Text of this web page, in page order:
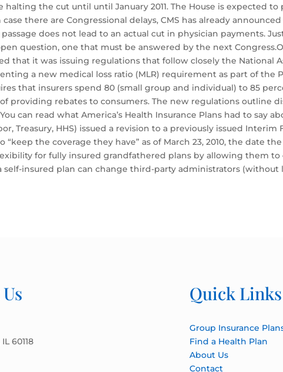
the cut until until January 2011. The House is expected to
there are Congressional delays, CMS has already
does not lead to an actual cut in physician payments.
question, one that must be answered by the next
that it was issuing regulations that follow closely the National
a new medical loss ratio (MLR) requirement as part of the
that insurers spend 80 (small group and individual) to 85
providing rebates to consumers. The new regulations outline
can read what America’s Health Insurance Plans had to say
Treasury, HHS) issued a revision to a previously issued Interim
the coverage they have” as of March 23, 2010, the date
for fully insured grandfathered plans by allowing them to
insured plan can change third-party administrators (without
60118
Quick Links
Group Insurance
Find a Health Plan
About Us
Contact